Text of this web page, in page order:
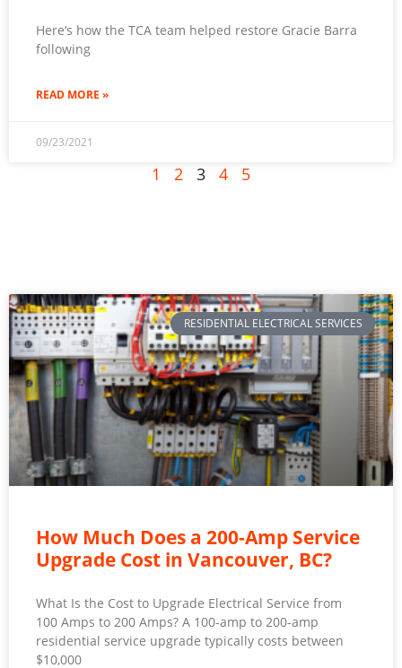
Here’s how the TCA team helped restore Gracie Barra
following
READ MORE »
09/23/2021
1 2 3 4 5
RESIDENTIAL ELECTRICAL SERVICES
How Much Does a 200-Amp Service
Upgrade Cost in Vancouver, BC?
What Is the Cost to Upgrade Electrical Service from
100 Amps to 200 Amps? A 100-amp to 200-amp
residential service upgrade typically costs between
$10,000